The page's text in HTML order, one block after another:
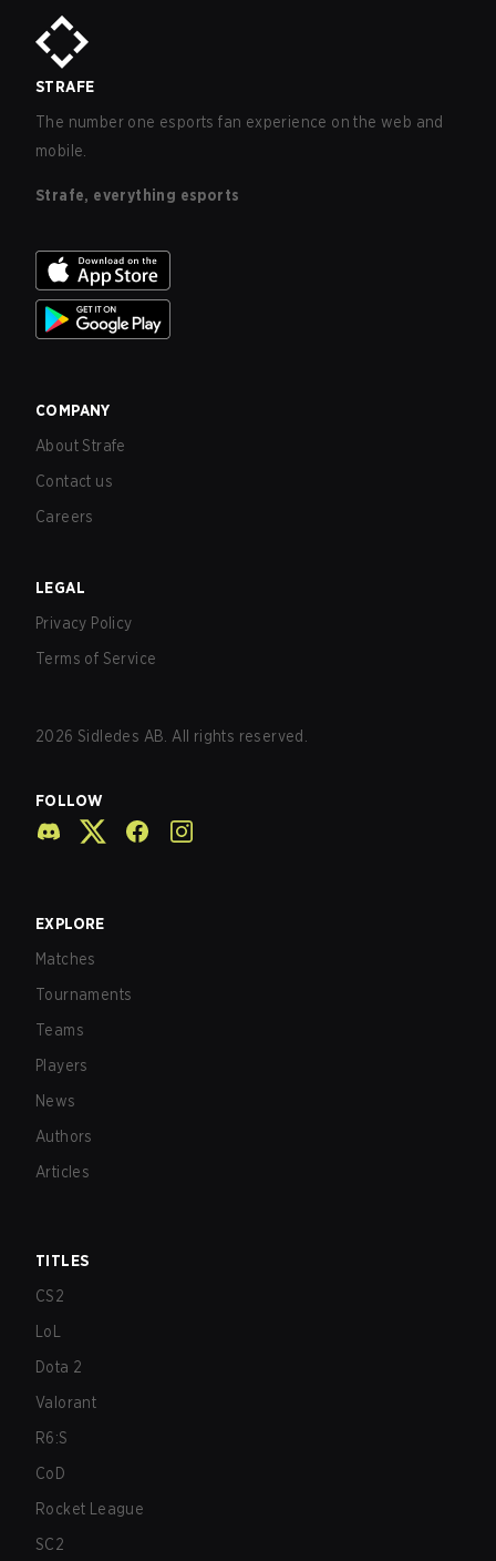
STRAFE
The number one esports fan experience on the web and
mobile.
Strafe, everything esports
COMPANY
About Strafe
Contact us
Careers
LEGAL
Privacy Policy
Terms of Service
2026 Sidledes AB. All rights reserved.
FOLLOW
EXPLORE
Matches
Tournaments
Teams
Players
News
Authors
Articles
TITLES
CS2
LoL
Dota 2
Valorant
R6:S
CoD
Rocket League
SC2